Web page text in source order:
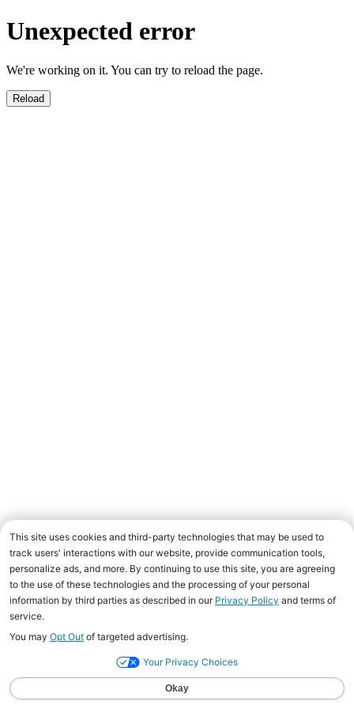
Unexpected error
We're working on it. You can try to reload the page.
Reload